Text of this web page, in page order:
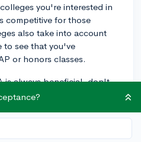
you're interested in
competitive for those
also take into account
to see that you've
or honors classes.
is always beneficial, don't
of your application as
can help bolster your
your strengths to